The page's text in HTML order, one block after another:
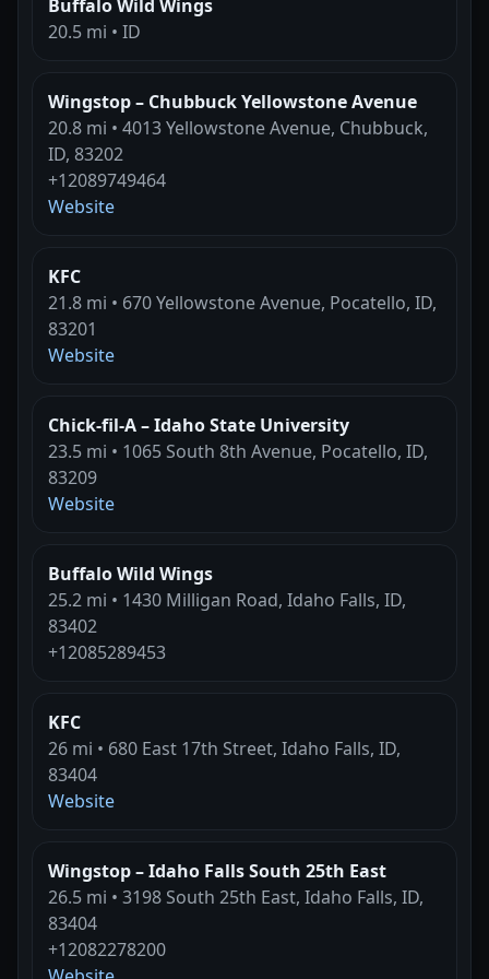
Buffalo Wild Wings
20.5 mi • ID
Wingstop – Chubbuck Yellowstone Avenue
20.8 mi • 4013 Yellowstone Avenue, Chubbuck,
ID, 83202
+12089749464
Website
KFC
21.8 mi • 670 Yellowstone Avenue, Pocatello, ID,
83201
Website
Chick-fil-A – Idaho State University
23.5 mi • 1065 South 8th Avenue, Pocatello, ID,
83209
Website
Buffalo Wild Wings
25.2 mi • 1430 Milligan Road, Idaho Falls, ID,
83402
+12085289453
KFC
26 mi • 680 East 17th Street, Idaho Falls, ID,
83404
Website
Wingstop – Idaho Falls South 25th East
26.5 mi • 3198 South 25th East, Idaho Falls, ID,
83404
+12082278200